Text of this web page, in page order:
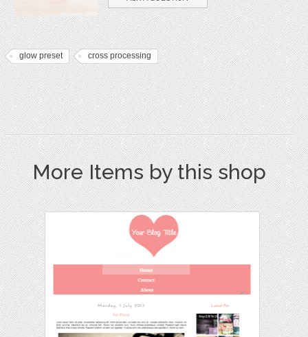
glow preset cross processing
More Items by this shop